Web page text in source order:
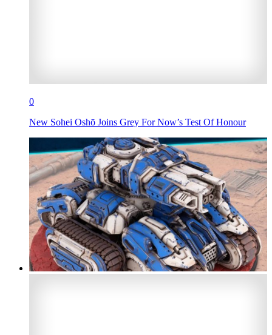
0
New Sohei Oshō Joins Grey For Now’s Test Of Honour